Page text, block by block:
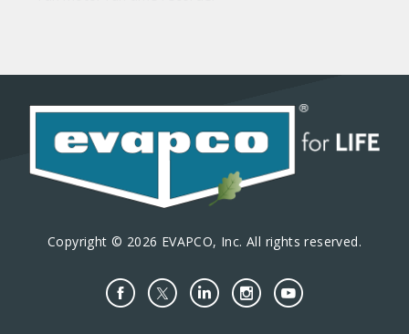
Copyright © 2026 EVAPCO, Inc. All rights reserved.